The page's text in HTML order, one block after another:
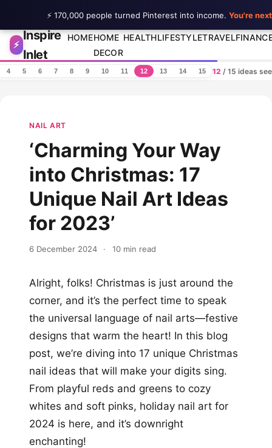
Skip to content
⚡
Inspire
Inlet
HOMEHOME
DECOR
HEALTHLIFESTYLETRAVEL
4 5 6 7 8 9 10 11 12 13 14 15 12 / 15 ideas
NAIL ART
‘Charming Your Way
into Christmas: 17
Unique Nail Art Ideas
for 2023’
6 December 2024 · 10 min read
Alright, folks! Christmas is just around the
corner, and it’s the perfect time to speak
the universal language of nail arts—festive
designs that warm the heart! In this blog
post, we’re diving into 17 unique Christmas
nail ideas that will make your digits sing.
From playful reds and greens to cozy
whites and soft pinks, holiday nail art for
2024 is here, and it’s downright
enchanting!
⚡ 170,000 people turned Pinterest into income. You're next